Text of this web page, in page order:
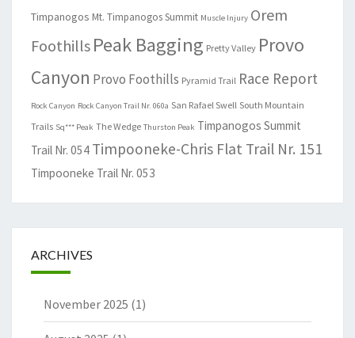
Timpanogos Mt. Timpanogos Summit Muscle Injury Orem
Foothills Peak Bagging Pretty Valley Provo
Canyon Provo Foothills Pyramid Trail Race Report
Rock Canyon Rock Canyon Trail Nr. 060a San Rafael Swell South Mountain
Trails Sq*** Peak The Wedge Thurston Peak Timpanogos Summit
Trail Nr. 054 Timpooneke-Chris Flat Trail Nr. 151
Timpooneke Trail Nr. 053
ARCHIVES
November 2025 (1)